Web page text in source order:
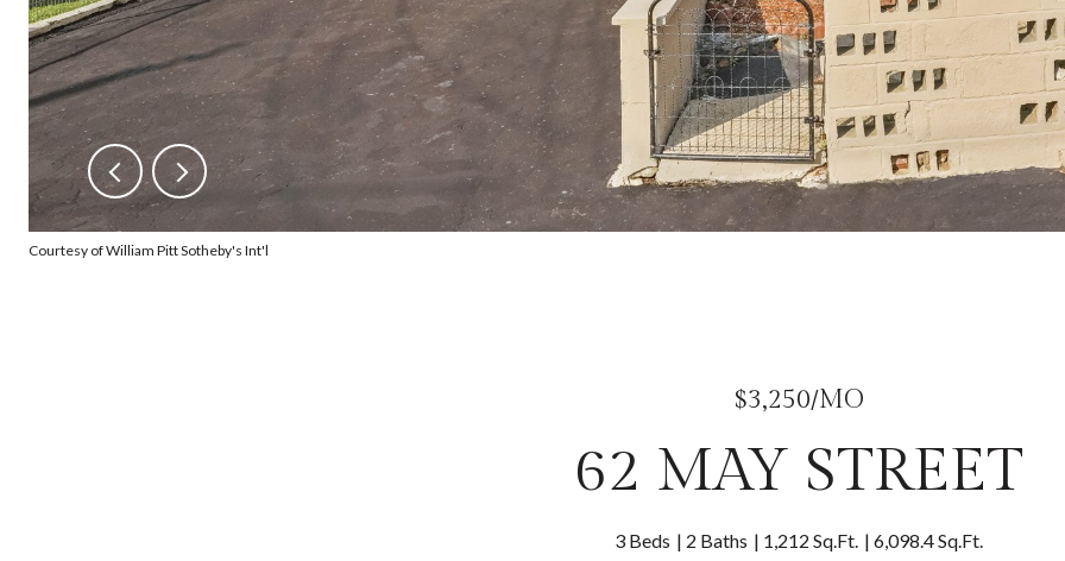
Courtesy of William Pitt Sotheby's Int'l
$3,250/MO
62 MAY STREET
3 Beds 2 Baths 1,212 Sq.Ft. 6,098.4 Sq.Ft.